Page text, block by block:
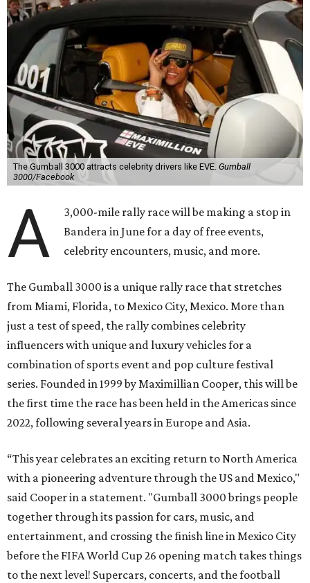
The Gumball 3000 attracts celebrity drivers like EVE. Gumball
3000/Facebook
A
3,000-mile rally race will be making a stop in
Bandera in June for a day of free events,
celebrity encounters, music, and more.
The Gumball 3000 is a unique rally race that stretches
from Miami, Florida, to Mexico City, Mexico. More than
just a test of speed, the rally combines celebrity
influencers with unique and luxury vehicles for a
combination of sports event and pop culture festival
series. Founded in 1999 by Maximillian Cooper, this will be
the first time the race has been held in the Americas since
2022, following several years in Europe and Asia.
“This year celebrates an exciting return to North America
with a pioneering adventure through the US and Mexico,"
said Cooper in a statement. "Gumball 3000 brings people
together through its passion for cars, music, and
entertainment, and crossing the finish line in Mexico City
before the FIFA World Cup 26 opening match takes things
to the next level! Supercars, concerts, and the football